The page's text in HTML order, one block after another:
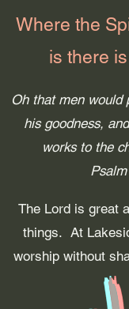
Where the
is there
Oh that men would
his goodness,
works to the
The Lord is great
things. At
worship without